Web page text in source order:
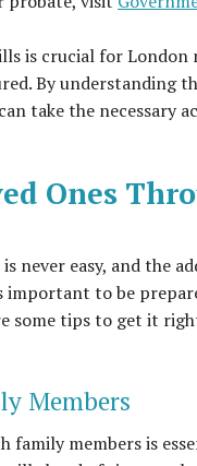
is crucial for
By understanding
take the necessary
Ones
never easy, and the
important to be
some tips to get it
Members
members is